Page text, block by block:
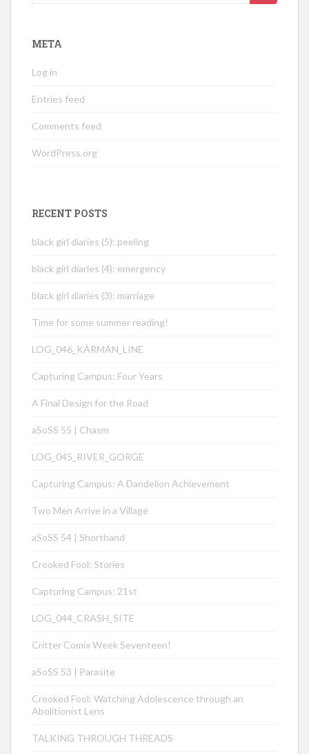
META
Log in
Entries feed
Comments feed
WordPress.org
RECENT POSTS
black girl diaries (5): peeling
black girl diaries (4): emergency
black girl diaries (3): marriage
Time for some summer reading!
LOG_046_KÁRMÁN_LINE
Capturing Campus: Four Years
A Final Design for the Road
aSoSS 55 | Chasm
LOG_045_RIVER_GORGE
Capturing Campus: A Dandelion Achievement
Two Men Arrive in a Village
aSoSS 54 | Shorthand
Crooked Fool: Stories
Capturing Campus: 21st
LOG_044_CRASH_SITE
Critter Comix Week Seventeen!
aSoSS 53 | Parasite
Crooked Fool: Watching Adolescence through an
Abolitionist Lens
TALKING THROUGH THREADS